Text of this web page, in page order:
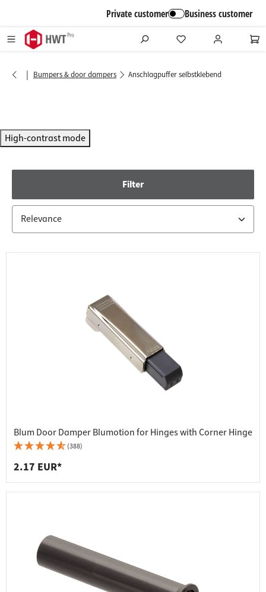
Private customer Business customer
| Bumpers & door dampers Anschlagpuffer selbstklebend
High-contrast mode
Filter
Blum Door Damper Blumotion for Hinges with Corner Hinge
(388)
2.17 EUR*